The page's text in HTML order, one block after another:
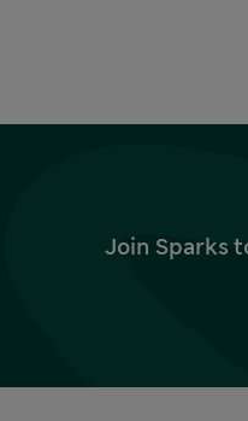
Join Sparks